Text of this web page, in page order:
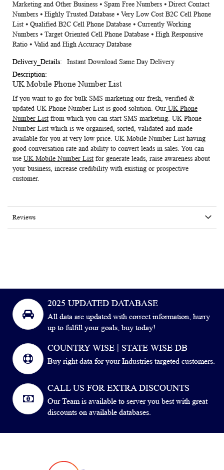
Marketing and Other Business ⦁ Spam Free Numbers ⦁ Direct Contact
Numbers ⦁ Highly Trusted Database ⦁ Very Low Cost B2C Cell Phone
List ⦁ Qualified B2C Cell Phone Database ⦁ Currently Working
Numbers ⦁ Target Oriented Cell Phone Database ⦁ High Responsive
Ratio ⦁ Valid and High Accuracy Database
Instant Download Same Day Delivery
UK Mobile Phone Number List
If you want to go for bulk SMS marketing our fresh, verified &
updated UK Phone Number List is good solution. Our UK Phone
Number List from which you can start SMS marketing. UK Phone
Number List which is we organised, sorted, validated and made
available for you at very low price. UK Mobile Number List having
good conversation rate and ability to convert leads in sales. You can
use UK Mobile Number List for generate leads, raise awareness about
your business, increase credibility with existing or prospective
customer.
Reviews
2025 UPDATED DATABASE
All data are updated with correct information, hurry
up to fulfill your goals, buy today!
COUNTRY WISE | STATE WISE DB
Buy right data for your Industries targeted customers.
CALL US FOR EXTRA DISCOUNTS
Our Team is available to server you best with great
discounts on available databases.